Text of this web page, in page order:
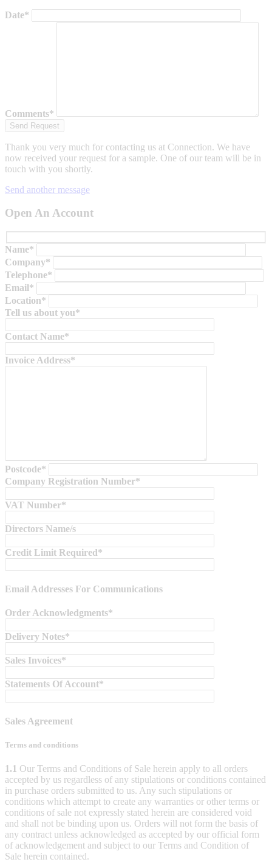
Date*
Comments*
Thank you very much for contacting us at Connection. We have
now received your request for a sample. One of our team will be in
touch with you shortly.
Send another message
Open An Account
Name*
Company*
Telephone*
Email*
Location*
Tell us about you*
Contact Name*
Invoice Address*
Postcode*
Company Registration Number*
VAT Number*
Directors Name/s
Credit Limit Required*
Email Addresses For Communications
Order Acknowledgments*
Delivery Notes*
Sales Invoices*
Statements Of Account*
Sales Agreement
Terms and conditions
1.1 Our Terms and Conditions of Sale herein apply to all orders
accepted by us regardless of any stipulations or conditions contained
in purchase orders submitted to us. Any such stipulations or
conditions which attempt to create any warranties or other terms or
conditions of sale not expressly stated herein are considered void
and shall not be binding upon us. Orders will not form the basis of
any contract unless acknowledged as accepted by our official form
of acknowledgement and subject to our Terms and Condition of
Sale herein contained.